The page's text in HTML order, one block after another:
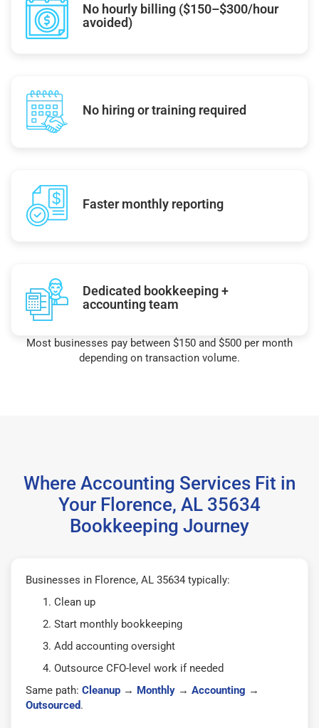
No hourly billing ($150–$300/hour
avoided)
No hiring or training required
Faster monthly reporting
Dedicated bookkeeping +
accounting team
Most businesses pay between $150 and $500 per month
depending on transaction volume.
Where Accounting Services Fit in
Your Florence, AL 35634
Bookkeeping Journey
Businesses in Florence, AL 35634 typically:
Clean up
Start monthly bookkeeping
Add accounting oversight
Outsource CFO-level work if needed
Same path: Cleanup → Monthly → Accounting →
Outsourced.